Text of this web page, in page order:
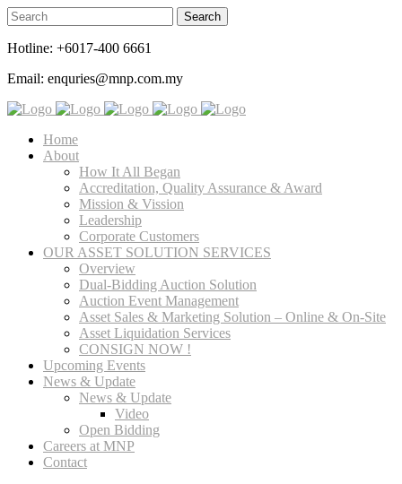
Hotline: +6017-400 6661
Email: enquries@mnp.com.my
Home
About
How It All Began
Accreditation, Quality Assurance & Award
Mission & Vission
Leadership
Corporate Customers
OUR ASSET SOLUTION SERVICES
Overview
Dual-Bidding Auction Solution
Auction Event Management
Asset Sales & Marketing Solution – Online & On-Site
Asset Liquidation Services
CONSIGN NOW !
Upcoming Events
News & Update
News & Update
Video
Open Bidding
Careers at MNP
Contact